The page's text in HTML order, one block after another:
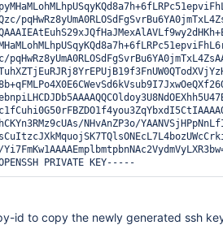
NHvAnZP3o/
PRIVATE KEY-----
id to copy the newly generated ssh